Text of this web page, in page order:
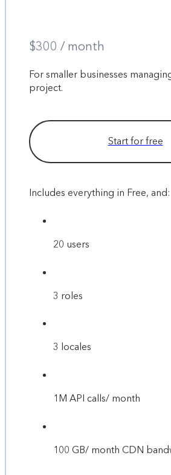
$300 / month
For smaller businesses
project.
Start for free
Includes everything in Free, and:
20 users
3 roles
3 locales
1M API calls/ month
100 GB/ month CDN